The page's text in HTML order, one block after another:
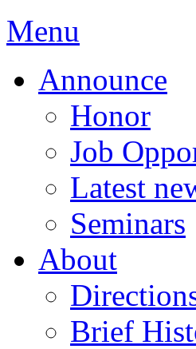
Menu
Announce
Honor
Job
Latest
Seminars
About
Brief